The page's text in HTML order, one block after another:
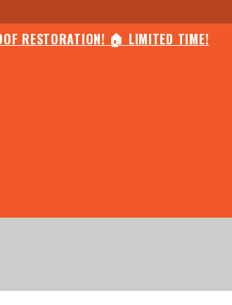
RESTORATION! 🏠 LIMITED TIME!